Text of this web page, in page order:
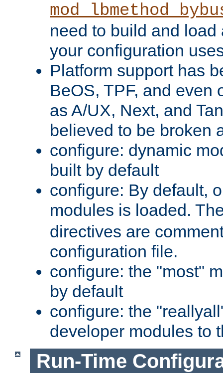
need to build and load
your configuration
Platform support has
BeOS, TPF, and even
as A/UX, Next, and
believed to be broken
configure: dynamic
built by default
configure: By default,
modules is loaded.
directives are
configuration file.
configure: the "most"
by default
configure: the
developer modules to
Run-Time